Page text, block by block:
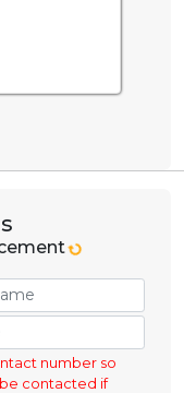
number so
contacted if